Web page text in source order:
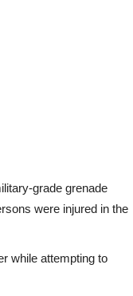
grade grenade
were injured in the
while attempting to